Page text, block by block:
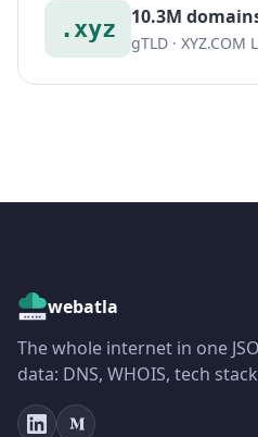
.xyz 10.3M
gTLD · XYZ.COM
webatla
The whole internet in one
data: DNS, WHOIS, tech